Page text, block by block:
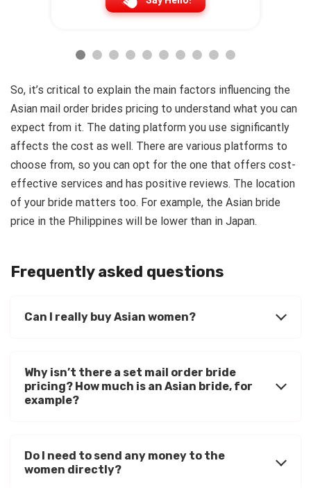
So, it’s critical to explain the main factors influencing the
Asian mail order brides pricing to understand what you can
expect from it. The dating platform you use significantly
affects the cost as well. There are various platforms to
choose from, so you can opt for the one that offers cost-
effective services and has positive reviews. The location
of your bride matters too. For example, the Asian bride
price in the Philippines will be lower than in Japan.
Frequently asked questions
Can I really buy Asian women?
Why isn’t there a set mail order bride
pricing? How much is an Asian bride, for
example?
Do I need to send any money to the
women directly?